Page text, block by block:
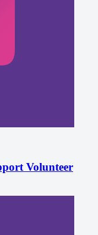
Volunteer